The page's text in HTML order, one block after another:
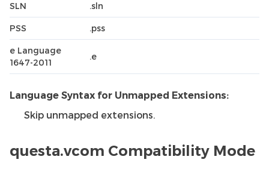
SLN .sln
PSS .pss
e Language
1647-2011
.e
Language Syntax for Unmapped Extensions:
Skip unmapped extensions.
questa.vcom Compatibility Mode